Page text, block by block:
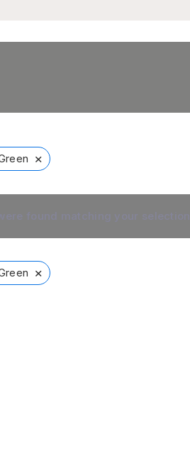
×
found matching your selection.
×